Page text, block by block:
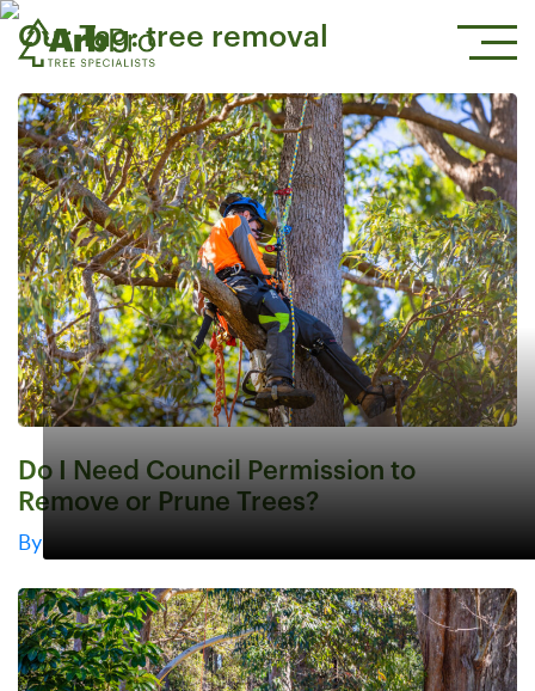
Our Tag:tree removal
Do I Need Council Permission to
Remove or Prune Trees?
By